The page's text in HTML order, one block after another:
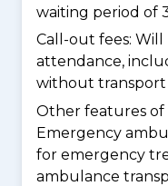
waiting period of
Call-out fees:
attendance,
without transport
Other features of
Emergency
for emergency
ambulance